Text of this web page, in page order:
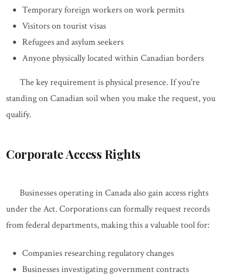
Temporary foreign workers on work permits
Visitors on tourist visas
Refugees and asylum seekers
Anyone physically located within Canadian borders
The key requirement is physical presence. If you're
standing on Canadian soil when you make the request, you
qualify.
Corporate Access Rights
Businesses operating in Canada also gain access rights
under the Act. Corporations can formally request records
from federal departments, making this a valuable tool for:
Companies researching regulatory changes
Businesses investigating government contracts